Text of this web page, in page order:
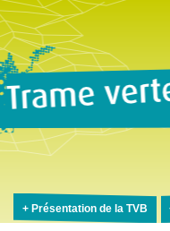
Présentation de la TVB